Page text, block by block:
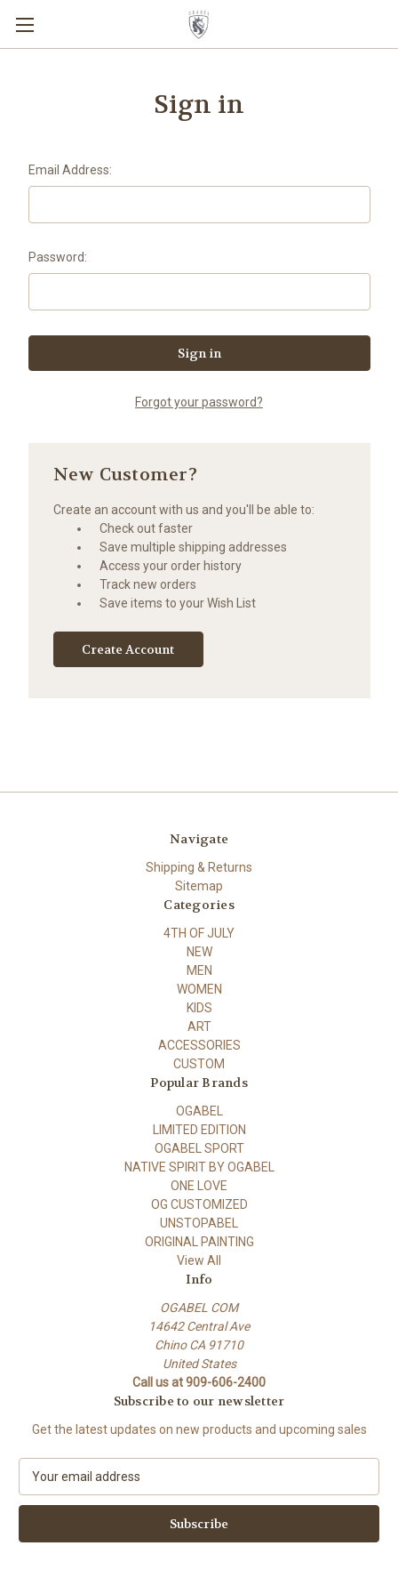
Sign in
Email Address:
Password:
Forgot your password?
New Customer?
Create an account with us and you'll be able to:
Check out faster
Save multiple shipping addresses
Access your order history
Track new orders
Save items to your Wish List
Create Account
Navigate
Shipping & Returns
Sitemap
Categories
4TH OF JULY
NEW
MEN
WOMEN
KIDS
ART
ACCESSORIES
CUSTOM
Popular Brands
OGABEL
LIMITED EDITION
OGABEL SPORT
NATIVE SPIRIT BY OGABEL
ONE LOVE
OG CUSTOMIZED
UNSTOPABEL
ORIGINAL PAINTING
View All
Info
OGABEL COM
14642 Central Ave
Chino CA 91710
United States
Call us at 909-606-2400
Subscribe to our newsletter
Get the latest updates on new products and upcoming sales
a
l